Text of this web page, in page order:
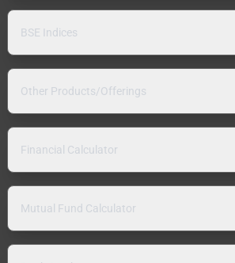
BSE Indices
Other Products/Offerings
Financial Calculator
Mutual Fund Calculator